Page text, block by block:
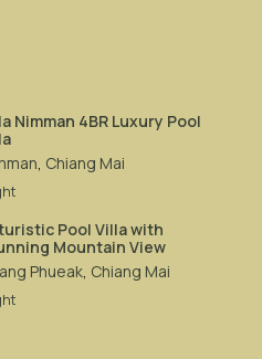
Nimman 4BR Luxury Pool
, Chiang Mai
Pool Villa with
Mountain View
Phueak, Chiang Mai